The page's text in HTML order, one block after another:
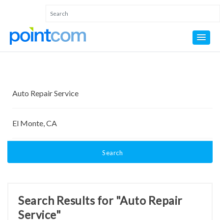
Search
Search Results for "Auto Repair
Service"